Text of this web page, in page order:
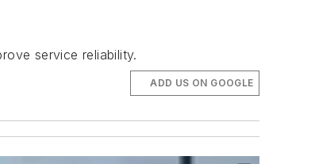
service reliability.
ADD US ON GOOGLE